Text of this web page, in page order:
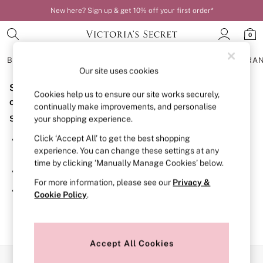
New here? Sign up & get 10% off your first order*
0
BRAS
BRAS
New In
Bestsellers
Bridal Shop
Matching Sets
Bra Fit Guide
Balcony
Bralettes
Full Cup
Post Surgery
Solutions
Strapless & Multiway
Sorry, the category you requested might have moved
or no longer exists.
Suggestions:
Search for the item or category you are looking for in the
search bar above.
Browse the categories above in the menu.
If you know the type of product you are looking for, try
searching for it above.
Our site uses cookies
Cookies help us to ensure our site works securely,
continually make improvements, and personalise
your shopping experience.
Click ‘Accept All’ to get the best shopping
experience. You can change these settings at any
time by clicking ‘Manually Manage Cookies’ below.
For more information, please see our Privacy &
Cookie Policy.
Accept All Cookies